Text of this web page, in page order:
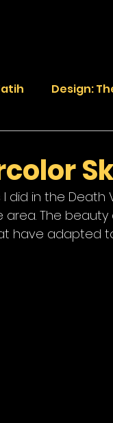
Design:
Sculptures
in the Death
The
have adapted